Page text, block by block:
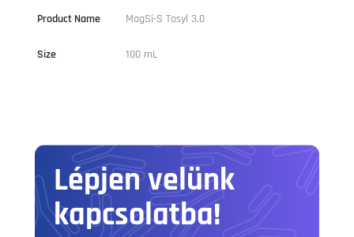
Product Name MagSi-S Tosyl 3.0
Size 100 mL
Lépjen velünk
kapcsolatba!